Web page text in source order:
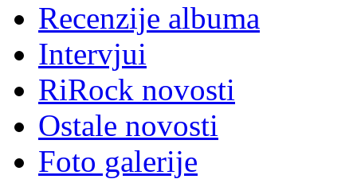
Recenzije albuma
Intervjui
RiRock novosti
Ostale novosti
Foto galerije